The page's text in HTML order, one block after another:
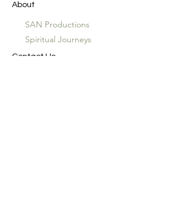
About
SAN Productions
Spiritual Journeys
Contact Us